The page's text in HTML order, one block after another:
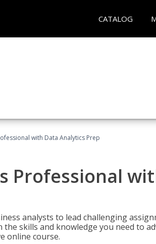
CATALOG
with Data Analytics Prep
Professional
analysts to lead challenging
skills and knowledge you need to
online course.